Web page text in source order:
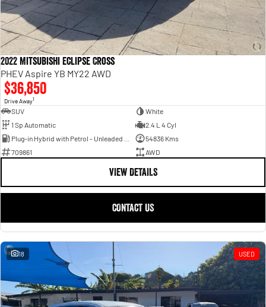
2022 Mitsubishi Eclipse Cross
PHEV Aspire YB MY22 AWD
$36,850
Drive Away1
SUV
White
1 Sp Automatic
2.4 L 4 Cyl
54836 Kms
709861
AWD
VIEW DETAILS
CONTACT US
18 USED